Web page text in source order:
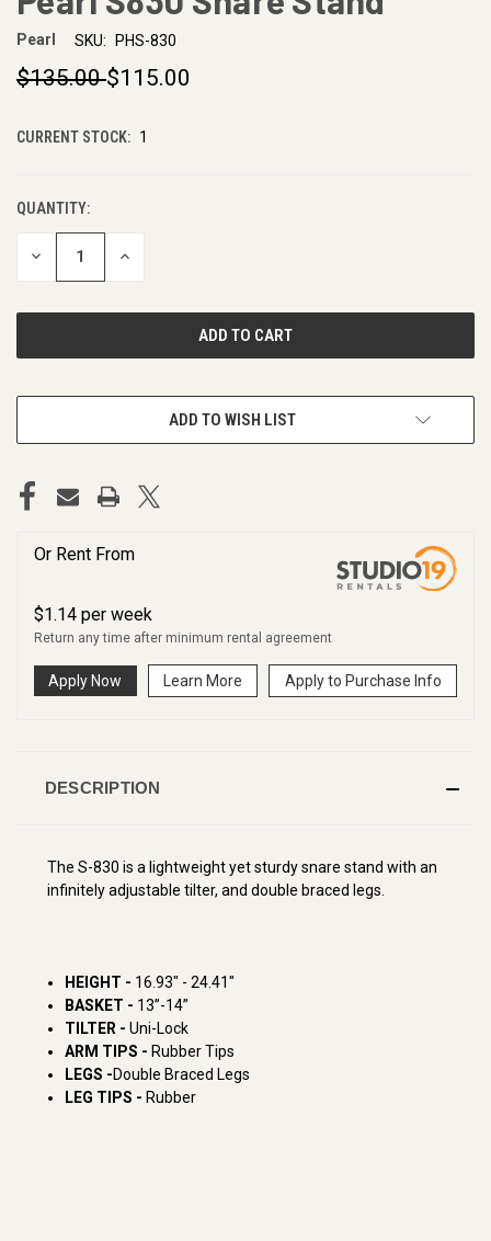
Pearl SKU: PHS-830
$135.00$115.00
CURRENT STOCK: 1
QUANTITY:
DECREASE INCREASE
ADD TO WISH LIST
Or Rent From
$1.14 per week
Return any time after minimum rental agreement
Apply Now Learn More Apply to Purchase Info
DESCRIPTION
The S-830 is a lightweight yet sturdy snare stand with an
infinitely adjustable tilter, and double braced legs.
HEIGHT - 16.93" - 24.41"
BASKET - 13”-14”
TILTER -Uni-Lock
ARM TIPS - Rubber Tips
LEGS -Double Braced Legs
LEG TIPS - Rubber